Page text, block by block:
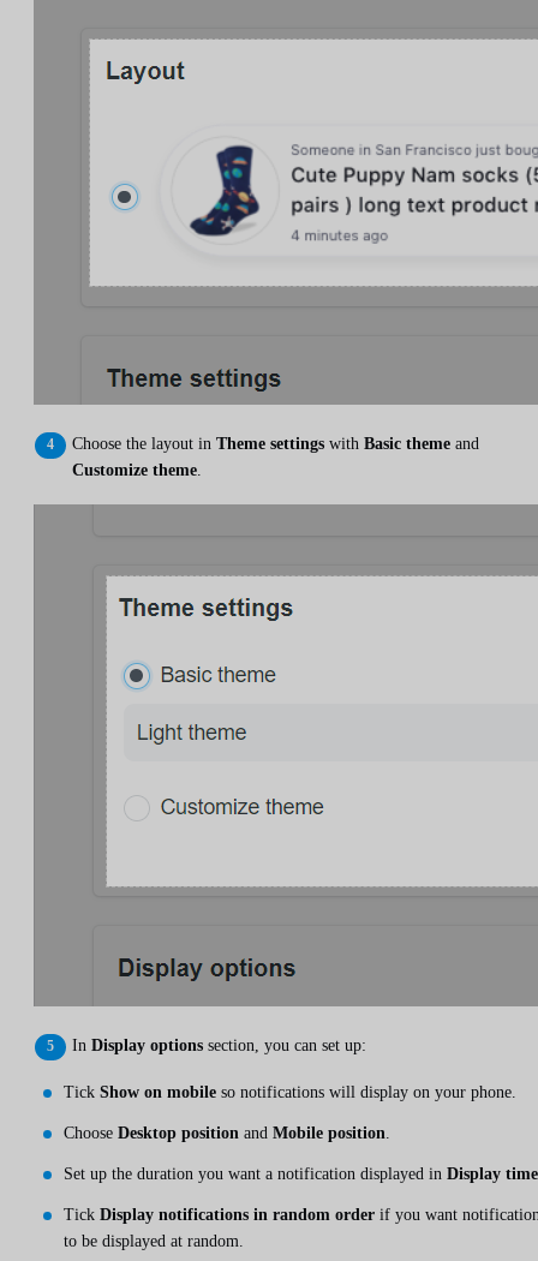
Choose the layout in Theme settings with Basic theme and
Customize theme
In Display options section, you can set up:
Tick Show on mobile so notifications will display on your phone.
Choose Desktop position and Mobile position.
Set up the duration you want a notification displayed in Display time
Tick Display notifications in random order if you want
to be displayed at random.